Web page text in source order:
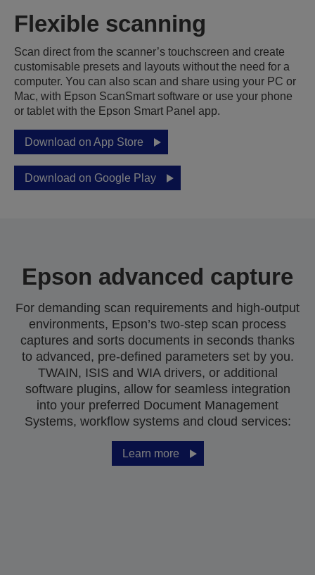
Flexible scanning
Scan direct from the scanner’s touchscreen and create
customisable presets and layouts without the need for a
computer. You can also scan and share using your PC or
Mac, with Epson ScanSmart software or use your phone
or tablet with the Epson Smart Panel app.
Download on App Store
Download on Google Play
Epson advanced capture
For demanding scan requirements and high-output
environments, Epson’s two-step scan process
captures and sorts documents in seconds thanks
to advanced, pre-defined parameters set by you.
TWAIN, ISIS and WIA drivers, or additional
software plugins, allow for seamless integration
into your preferred Document Management
Systems, workflow systems and cloud services:
Learn more